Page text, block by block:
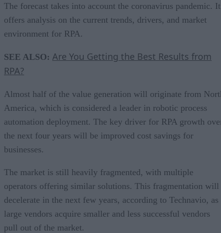
The forecast takes into account the coronavirus pandemic. It
offers analysis on the current trends, drivers, and market
environment for RPA.
SEE ALSO: Are You Getting the Best Results from
RPA?
Almost half of the value generation will originate from
America, which is considered a leader in robotic process
automation deployment. The key driver for RPA growth
the next four years will be improved cost savings for
businesses.
The market is still heavily fragmented, with multiple
operators offering similar solutions. This fragmentation will
decelerate in the next few years, according to Technavio, as
large vendors acquire smaller and less successful vendors
pull out of the market.